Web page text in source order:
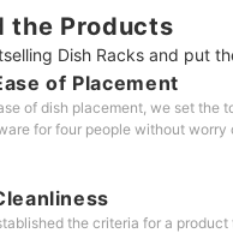
the Products
Dish Racks and put
of Placement
of dish placement, we set the
for four people without
the criteria for a